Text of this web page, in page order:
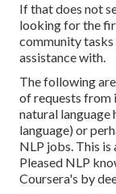
If that does not
looking for the
community
assistance with.
The following
of requests from
natural language
language) or
NLP jobs. This
Pleased NLP
Coursera's by